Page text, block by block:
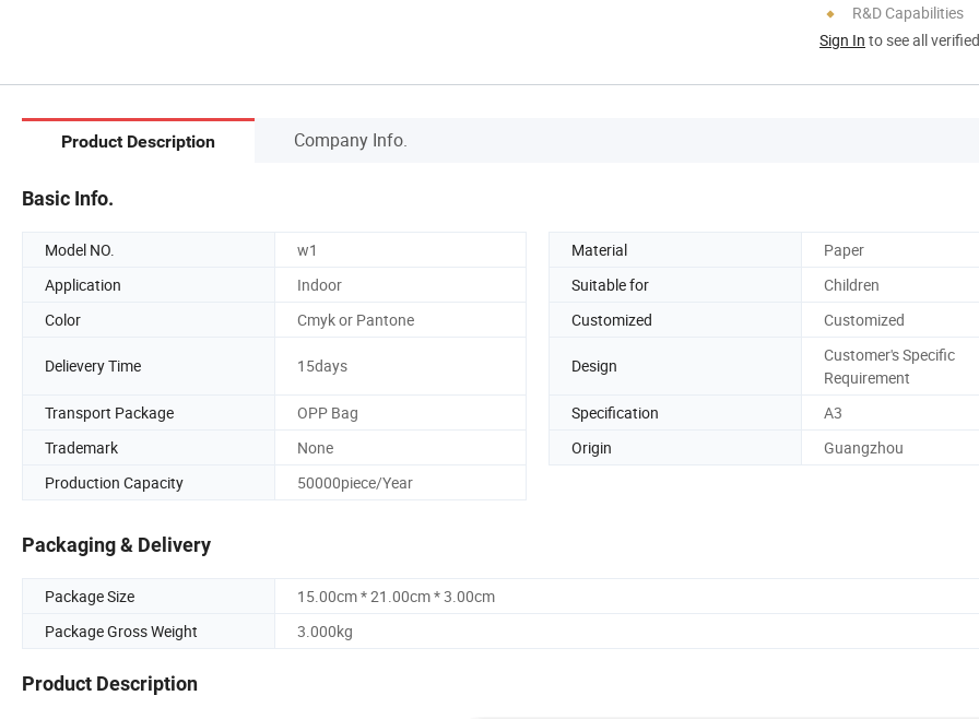
R&D Capabilities
Sign In to see all
Product Description Company Info.
Basic Info.
Model NO. w1 Material
Paper
Application
Indoor Suitable for
Children
Color
Cmyk or Pantone Customized Customized
Delievery Time 15days Design
Customer's Specific
Requirement
Transport Package
OPP Bag Specification
A3
Trademark
None Origin
Guangzhou
Production Capacity
50000piece/Year
Packaging & Delivery
Package Size
15.00cm * 21.00cm * 3.00cm
Package Gross Weight
3.000kg
Product Description